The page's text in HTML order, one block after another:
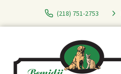
(218) 751-2753